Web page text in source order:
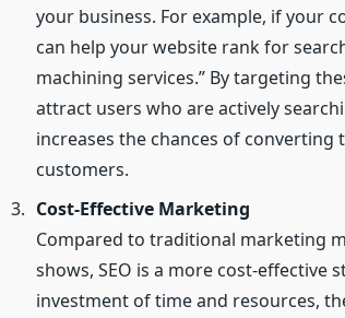
your business. For example, if your
can help your website rank for
machining services.” By targeting
attract users who are actively
increases the chances of
customers.
Cost-Effective Marketing
Compared to traditional marketing
shows, SEO is a more cost-effective
investment of time and resources,